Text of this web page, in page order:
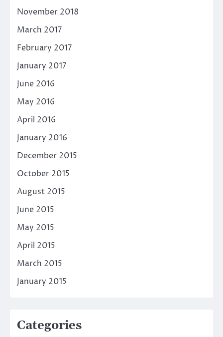
November 2018
March 2017
February 2017
January 2017
June 2016
May 2016
April 2016
January 2016
December 2015
October 2015
August 2015
June 2015
May 2015
April 2015
March 2015
January 2015
Categories